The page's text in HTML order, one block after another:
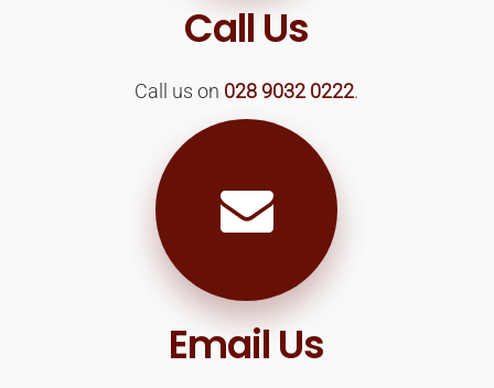
Call Us
Call us on 028 9032 0222.
Email Us